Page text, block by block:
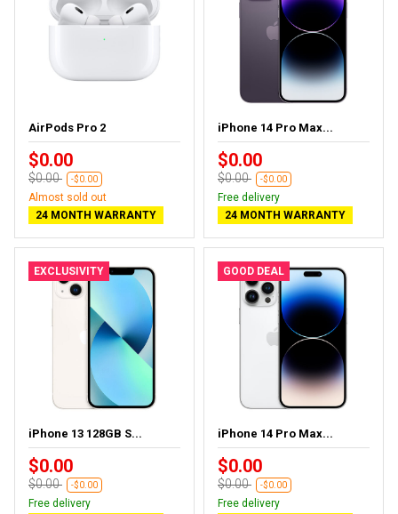
AirPods Pro 2
$0.00
$0.00 -$0.00
Almost sold out
24 MONTH WARRANTY
iPhone 14 Pro Max...
$0.00
$0.00 -$0.00
Free delivery
24 MONTH WARRANTY
EXCLUSIVITY
iPhone 13 128GB S...
$0.00
$0.00 -$0.00
Free delivery
GOOD DEAL
iPhone 14 Pro Max...
$0.00
$0.00 -$0.00
Free delivery